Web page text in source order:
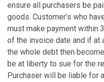
ensure all purchasers be
goods. Customer’s who
must make payment within
of the invoice date and if at
the whole debt then
be at liberty to sue for the
Purchaser will be liable for